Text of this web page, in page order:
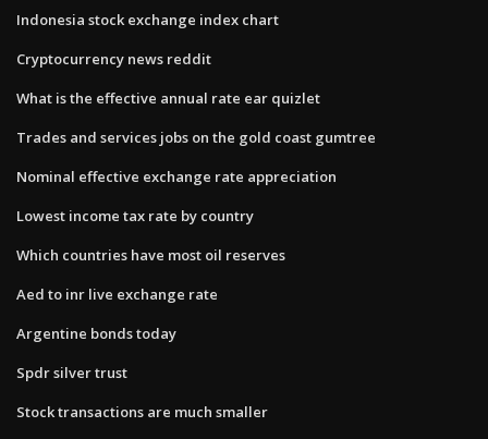
Indonesia stock exchange index chart
Cryptocurrency news reddit
What is the effective annual rate ear quizlet
Trades and services jobs on the gold coast gumtree
Nominal effective exchange rate appreciation
Lowest income tax rate by country
Which countries have most oil reserves
Aed to inr live exchange rate
Argentine bonds today
Spdr silver trust
Stock transactions are much smaller